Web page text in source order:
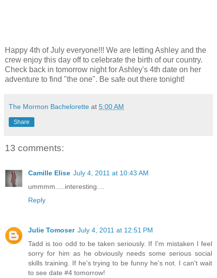
Happy 4th of July everyone!!! We are letting Ashley and the
crew enjoy this day off to celebrate the birth of our country.
Check back in tomorrow night for Ashley's 4th date on her
adventure to find "the one". Be safe out there tonight!
The Mormon Bachelorette at 5:00 AM
Share
13 comments:
Camille Elise July 4, 2011 at 10:43 AM
ummmm.....interesting....
Reply
Julie Tomoser July 4, 2011 at 12:51 PM
Tadd is too odd to be taken seriously. If I'm mistaken I feel
sorry for him as he obviously needs some serious social
skills training. If he's trying to be funny he's not. I can't wait
to see date #4 tomorrow!